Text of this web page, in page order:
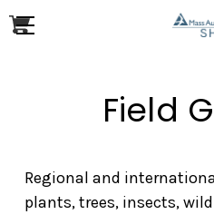
Field
Regional and
plants, trees, insects,